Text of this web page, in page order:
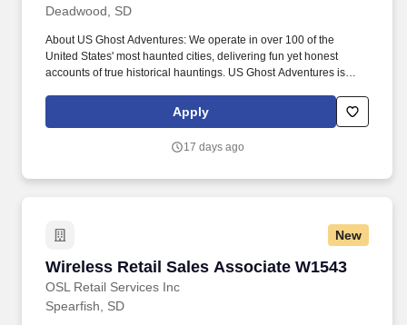
Deadwood, SD
About US Ghost Adventures: We operate in over 100 of the
United States' most haunted cities, delivering fun yet honest
accounts of true historical hauntings. US Ghost Adventures is
researched experiences as a Ghost Tour Guide in Deadwood,
Apply
17 days ago
New
Wireless Retail Sales Associate W1543
OSL Retail Services Inc
Wireless Retail Sales Associate W1543
Spearfish, SD